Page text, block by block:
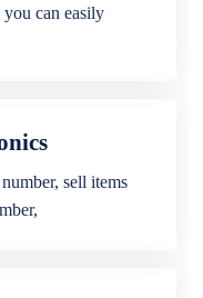
can easily
sell items